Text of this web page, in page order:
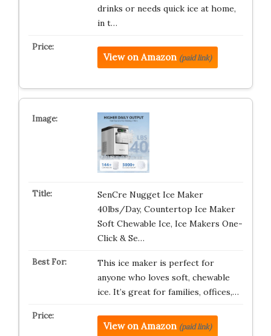
drinks or needs quick ice at home,
in t…
View on Amazon (paid link)
SenCre Nugget Ice Maker
40lbs/Day, Countertop Ice Maker
Soft Chewable Ice, Ice Makers One-
Click & Se…
This ice maker is perfect for
anyone who loves soft, chewable
ice. It’s great for families, offices,…
View on Amazon (paid link)